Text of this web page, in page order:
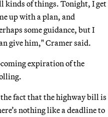
kinds of things. Tonight, I get
up with a plan, and
some guidance, but I
give him," Cramer said.
expiration of the
fact that the highway bill is
nothing like a deadline to